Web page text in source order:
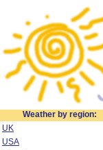
Weather by region:
UK
USA